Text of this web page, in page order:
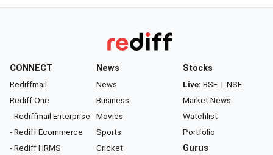
CONNECT
Rediffmail
Rediff One
- Rediffmail Enterprise
- Rediff Ecommerce
- Rediff HRMS
News
News
Business
Movies
Sports
Cricket
Stocks
Live: BSE | NSE
Market News
Watchlist
Portfolio
Gurus